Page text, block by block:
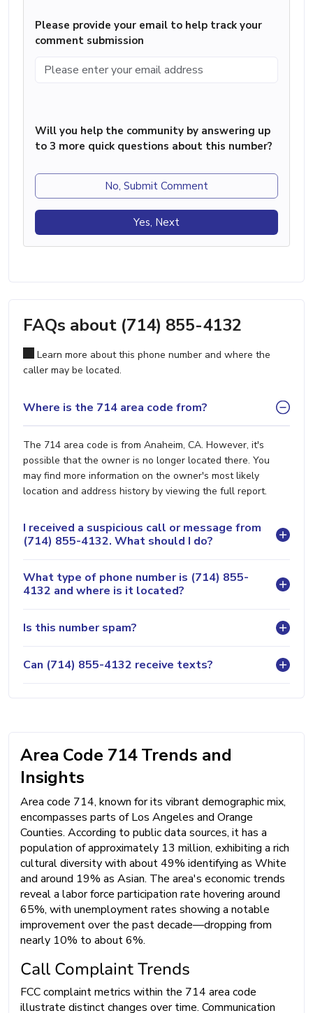
Please provide your email to help track your
comment submission
Will you help the community by answering up
to 3 more quick questions about this number?
No, Submit Comment
Yes, Next
FAQs about (714) 855-4132
Learn more about this phone number and where the
caller may be located.
Where is the 714 area code from?
The 714 area code is from Anaheim, CA. However, it's
possible that the owner is no longer located there. You
may find more information on the owner's most likely
location and address history by viewing the full report.
I received a suspicious call or message from
(714) 855-4132. What should I do?
What type of phone number is (714) 855-
4132 and where is it located?
Is this number spam?
Can (714) 855-4132 receive texts?
Area Code 714 Trends and
Insights
Area code 714, known for its vibrant demographic mix,
encompasses parts of Los Angeles and Orange
Counties. According to public data sources, it has a
population of approximately 13 million, exhibiting a rich
cultural diversity with about 49% identifying as White
and around 19% as Asian. The area's economic trends
reveal a labor force participation rate hovering around
65%, with unemployment rates showing a notable
improvement over the past decade—dropping from
nearly 10% to about 6%.
Call Complaint Trends
FCC complaint metrics within the 714 area code
illustrate distinct changes over time. Communication